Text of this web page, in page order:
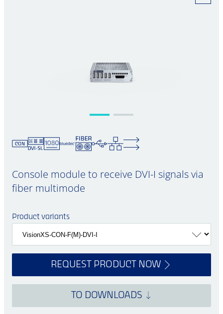
Console module to receive DVI-I signals via
fiber multimode
Product variants
REQUEST PRODUCT NOW
TO DOWNLOADS